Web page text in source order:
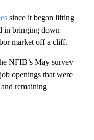
since it began lifting
in bringing down
market off a cliff.
NFIB’s May survey
openings that were
remaining